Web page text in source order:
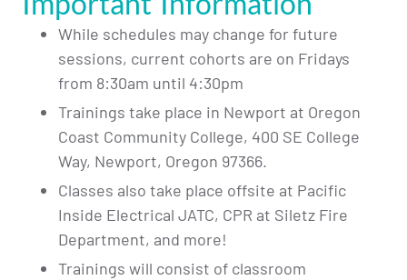
While schedules may change for future
sessions, current cohorts are on Fridays
from 8:30am until 4:30pm
Trainings take place in Newport at Oregon
Coast Community College, 400 SE College
Way, Newport, Oregon 97366.
Classes also take place offsite at Pacific
Inside Electrical JATC, CPR at Siletz Fire
Department, and more!
Trainings will consist of classroom